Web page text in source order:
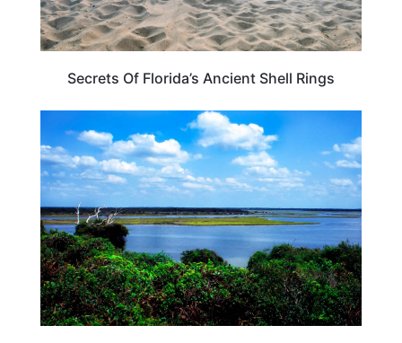
Secrets Of Florida’s Ancient Shell Rings